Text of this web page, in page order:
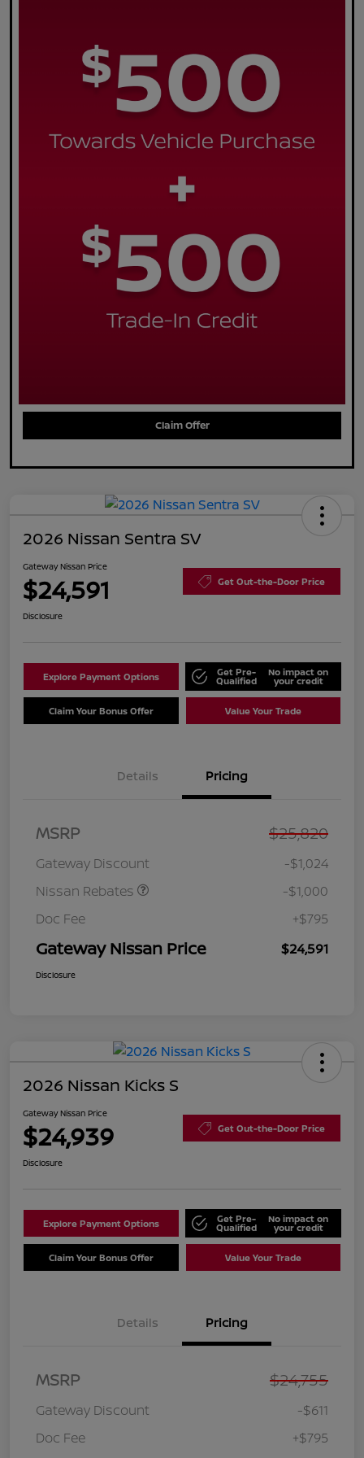
Claim Offer
2026 Nissan Sentra SV
Gateway Nissan Price
$24,591 Get Out-the-Door Price
Disclosure
Explore Payment Options Get Pre-
Qualified
No impact on
your credit
Claim Your Bonus Offer Value Your Trade
Details Pricing
MSRP $25,820
Gateway Discount
-$1,024
Nissan Rebates
Nissan SER
MY26 Sentra (SL SV SR)
-$1,000
Doc Fee
+$795
Gateway Nissan Price $24,591
Disclosure
2026 Nissan Kicks S
Gateway Nissan Price
$24,939 Get Out-the-Door Price
Disclosure
Explore Payment Options Get Pre-
Qualified
No impact on
your credit
Claim Your Bonus Offer Value Your Trade
Details Pricing
MSRP $24,755
Gateway Discount
-$611
Doc Fee
+$795